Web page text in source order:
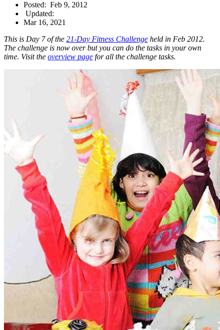
Posted: Feb 9, 2012
Updated:
Mar 16, 2021
This is Day 7 of the 21-Day Fitness Challenge held in Feb 2012.
The challenge is now over but you can do the tasks in your own
time. Visit the overview page for all the challenge tasks.